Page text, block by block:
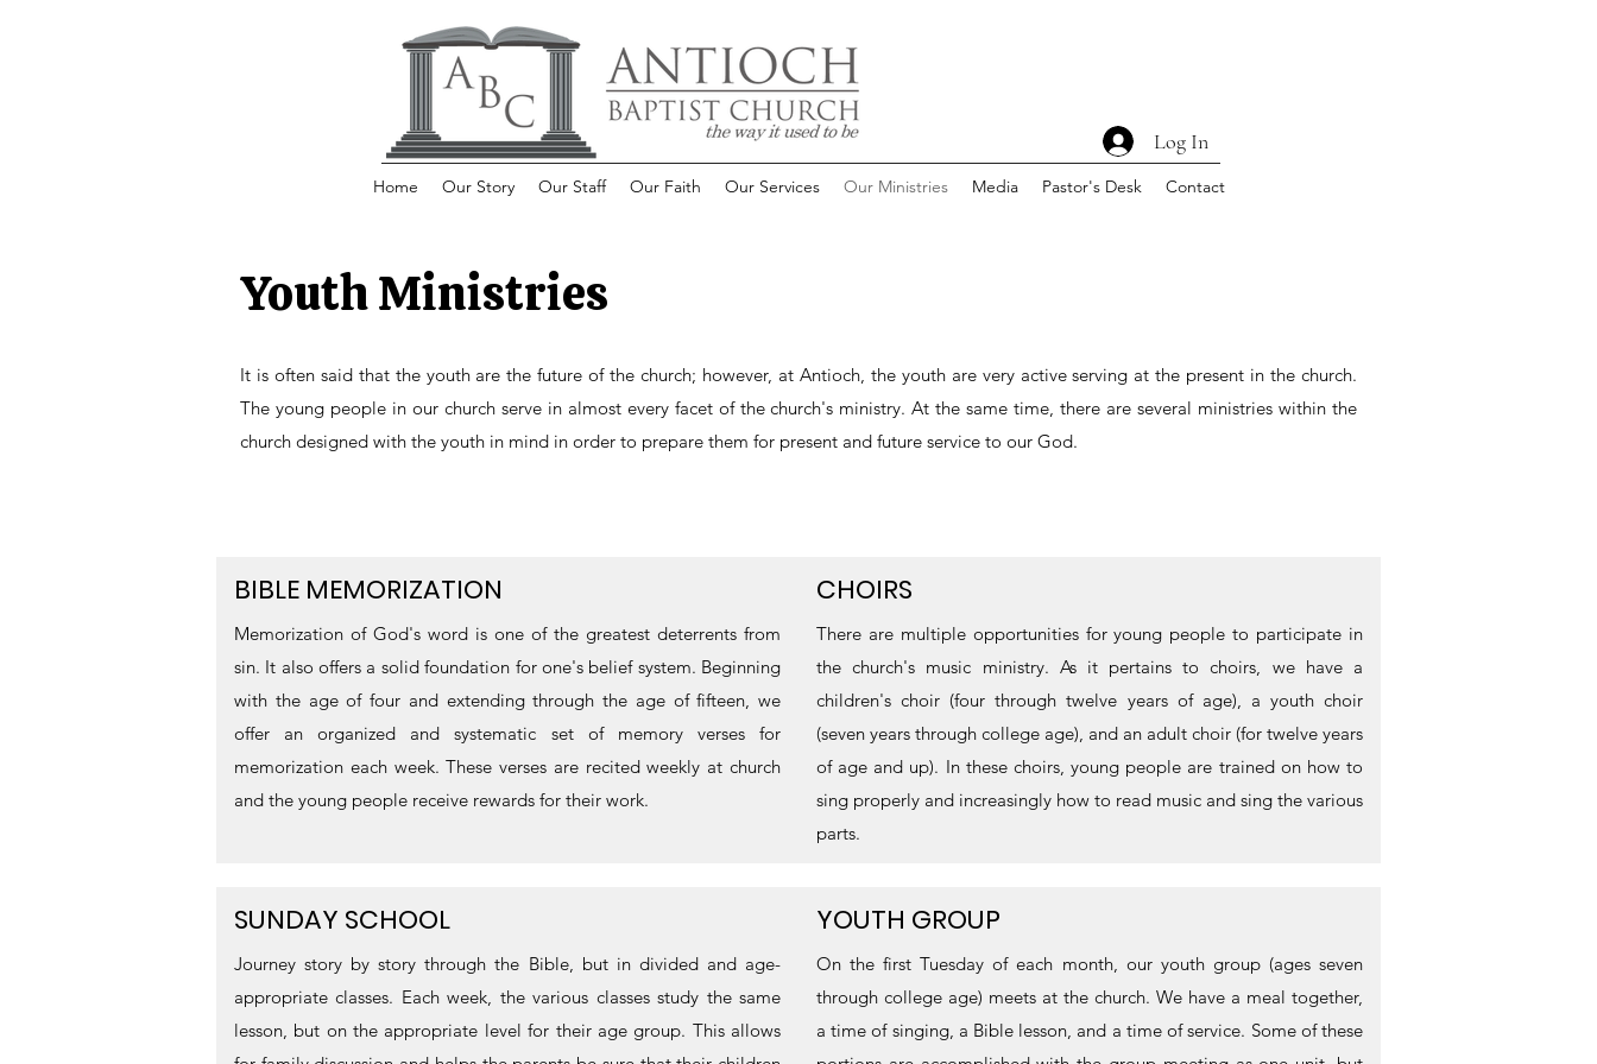
Log In
Home Our Story Our Staff Our Faith Our Services Our Ministries Media Pastor's Desk Contact
Youth Ministries
It is often said that the youth are the future of the church; however, at Antioch, the youth are very active serving at the present in the church.
The young people in our church serve in almost every facet of the church's ministry. At the same time, there are several ministries within the
church designed with the youth in mind in order to prepare them for present and future service to our God.
BIBLE MEMORIZATION
Memorization of God's word is one of the greatest deterrents from
sin. It also offers a solid foundation for one's belief system. Beginning
with the age of four and extending through the age of fifteen, we
offer an organized and systematic set of memory verses for
memorization each week. These verses are recited weekly at church
and the young people receive rewards for their work.
CHOIRS
There are multiple opportunities for young people to participate in
the church's music ministry. As it pertains to choirs, we have a
children's choir (four through twelve years of age), a youth choir
(seven years through college age), and an adult choir (for twelve years
of age and up). In these choirs, young people are trained on how to
sing properly and increasingly how to read music and sing the various
parts.
SUNDAY SCHOOL
Journey story by story through the Bible, but in divided and age-
appropriate classes. Each week, the various classes study the same
lesson, but on the appropriate level for their age group. This allows
YOUTH GROUP
On the first Tuesday of each month, our youth group (ages seven
through college age) meets at the church. We have a meal together,
a time of singing, a Bible lesson, and a time of service. Some of these